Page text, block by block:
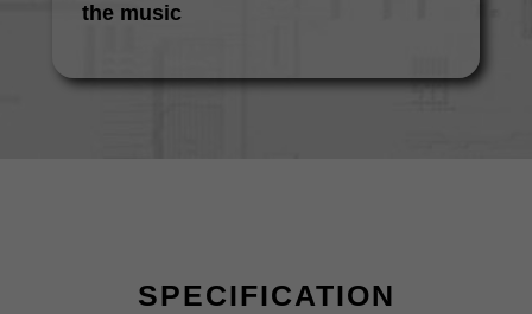
the music
SPECIFICATION